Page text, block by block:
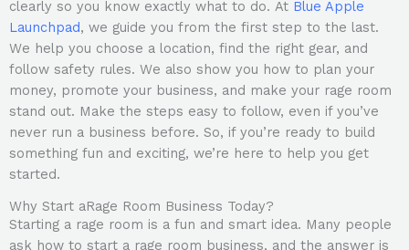
clearly so you know exactly what to do. At Blue Apple
Launchpad, we guide you from the first step to the last.
We help you choose a location, find the right gear, and
follow safety rules. We also show you how to plan your
money, promote your business, and make your rage room
stand out. Make the steps easy to follow, even if you’ve
never run a business before. So, if you’re ready to build
something fun and exciting, we’re here to help you get
started.
Why Start aRage Room Business Today?
Starting a rage room is a fun and smart idea. Many people
ask how to start a rage room business, and the answer is